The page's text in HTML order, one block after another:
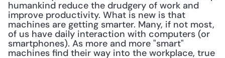
humankind reduce the drudgery of work and
improve productivity. What is new is that
machines are getting smarter. Many, if not most,
of us have daily interaction with computers (or
smartphones). As more and more "smart"
machines find their way into the workplace, true